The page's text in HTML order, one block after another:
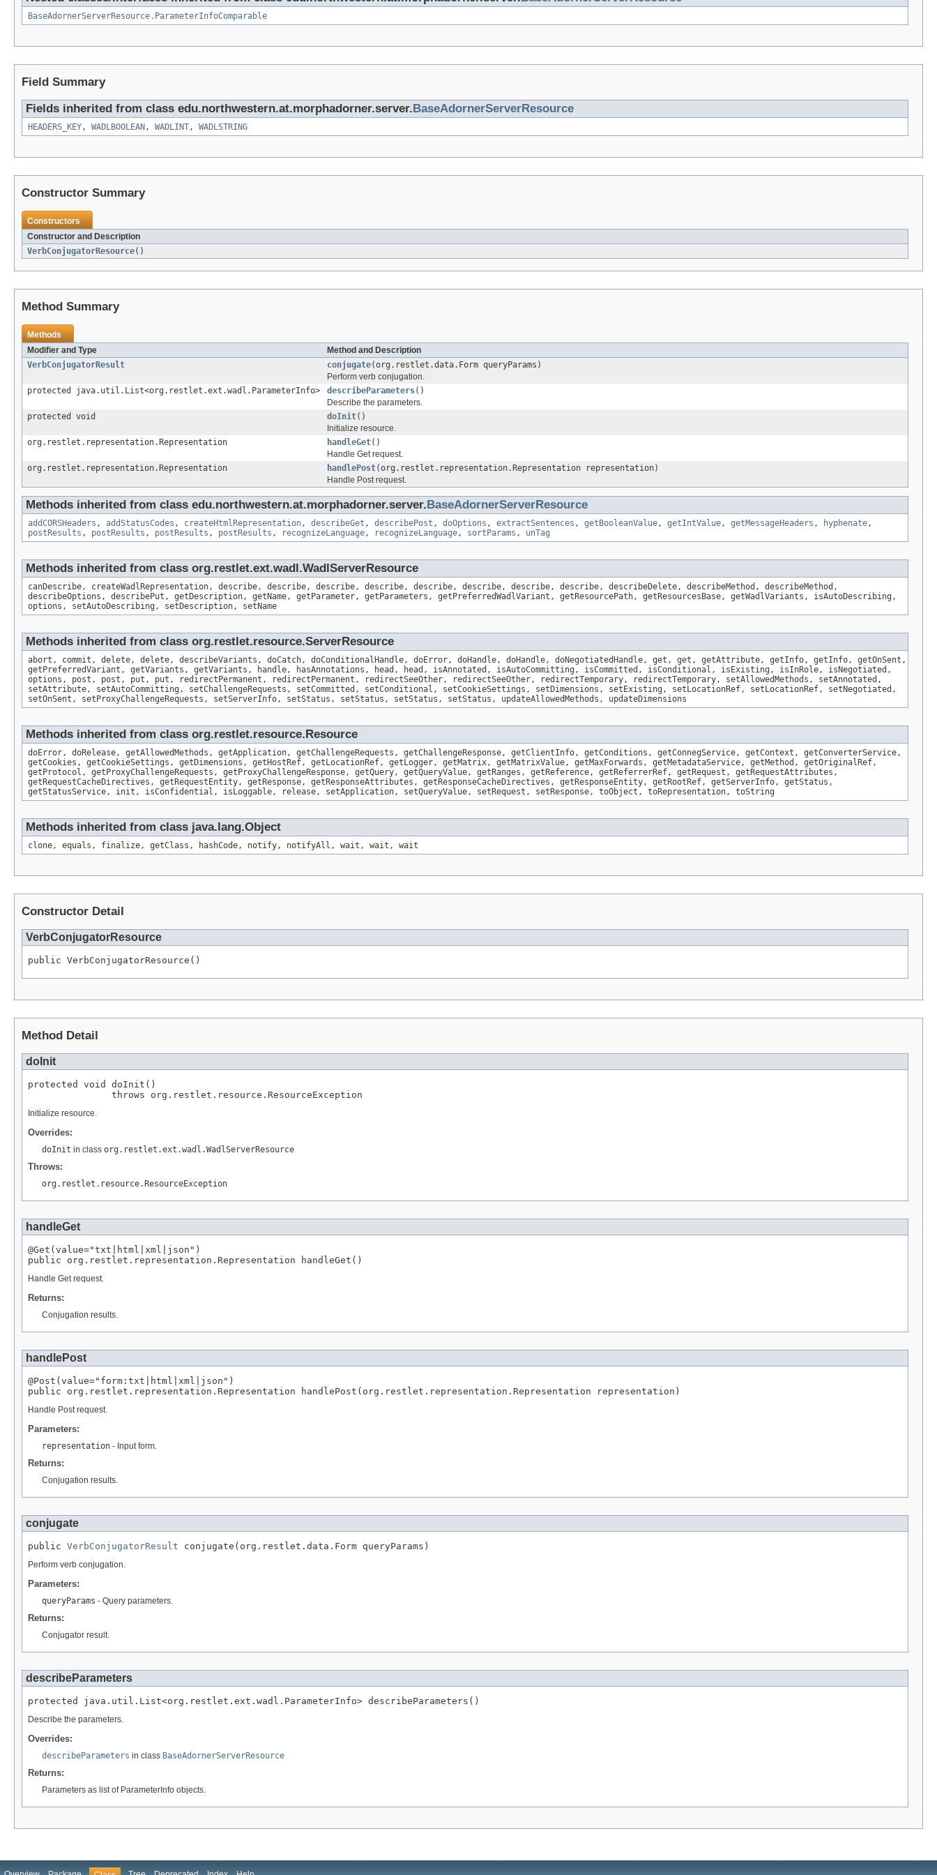
BaseAdornerServerResource.ParameterInfoComparable
Field Summary
Fields inherited from class edu.northwestern.at.morphadorner.server.BaseAdornerServerResource
HEADERS_KEY, WADLBOOLEAN , WADLINT, WADLSTRING
Constructor Summary
Constructors
Constructor and Description
VerbConjugatorResource()
Method Summary
Methods
Modifier and Type
Method and Description
VerbConjugatorResult
conjugate(org.restlet.data.Form queryParams)
Perform verb conjugation.
protected java.util.List<org.restlet.ext.wadl.ParameterInfo>
describeParameters()
Describe the parameters.
protected void
doInit()
Initialize resource.
org.restlet.representation.Representation
handleGet()
Handle Get request.
org.restlet.representation.Representation
handlePost(org.restlet.representation.Representation representation)
Handle Post request.
Methods inherited from class edu.northwestern.at.morphadorner.server.BaseAdornerServerResource
addCORSHeaders , addStatusCodes , createHtmlRepresentation, describeGet , describePost , doOptions , extractSentences , getBooleanValue, getIntValue, getMessageHeaders , hyphenate,
postResults , postResults , postResults , postResults , recognizeLanguage, recognizeLanguage, sortParams , unTag
Methods inherited from class org.restlet.ext.wadl.WadlServerResource
canDescribe, createWadlRepresentation, describe, describe, describe, describe, describe, describe, describe, describe, describeDelete, describeMethod, describeMethod,
describeOptions, describePut, getDescription, getName, getParameter, getParameters, getPreferredWadlVariant, getResourcePath, getResourcesBase, getWadlVariants, isAutoDescribing,
options, setAutoDescribing, setDescription, setName
Methods inherited from class org.restlet.resource.ServerResource
abort, commit, delete, delete, describeVariants, doCatch, doConditionalHandle, doError, doHandle, doHandle, doNegotiatedHandle, get, get, getAttribute, getInfo, getInfo, getOnSent,
getPreferredVariant, getVariants, getVariants, handle, hasAnnotations, head, head, isAnnotated, isAutoCommitting, isCommitted, isConditional, isExisting, isInRole, isNegotiated,
options, post, post, put, put, redirectPermanent, redirectPermanent, redirectSeeOther, redirectSeeOther, redirectTemporary, redirectTemporary, setAllowedMethods, setAnnotated,
setAttribute, setAutoCommitting, setChallengeRequests, setCommitted, setConditional, setCookieSettings, setDimensions, setExisting, setLocationRef, setLocationRef, setNegotiated,
setOnSent, setProxyChallengeRequests, setServerInfo, setStatus, setStatus, setStatus, setStatus, updateAllowedMethods, updateDimensions
Methods inherited from class org.restlet.resource.Resource
doError, doRelease, getAllowedMethods, getApplication, getChallengeRequests, getChallengeResponse, getClientInfo, getConditions, getConnegService, getContext, getConverterService,
getCookies, getCookieSettings, getDimensions, getHostRef, getLocationRef, getLogger, getMatrix, getMatrixValue, getMaxForwards, getMetadataService, getMethod, getOriginalRef,
getProtocol, getProxyChallengeRequests, getProxyChallengeResponse, getQuery, getQueryValue, getRanges, getReference, getReferrerRef, getRequest, getRequestAttributes,
getRequestCacheDirectives, getRequestEntity, getResponse, getResponseAttributes, getResponseCacheDirectives, getResponseEntity, getRootRef, getServerInfo, getStatus,
getStatusService, init, isConfidential, isLoggable, release, setApplication, setQueryValue, setRequest, setResponse, toObject, toRepresentation, toString
Methods inherited from class java.lang.Object
clone, equals, finalize, getClass, hashCode, notify, notifyAll, wait, wait, wait
Constructor Detail
VerbConjugatorResource
public VerbConjugatorResource()
Method Detail
doInit
protected void doInit()
               throws org.restlet.resource.ResourceException
Initialize resource.
Overrides:
doInit in class org.restlet.ext.wadl.WadlServerResource
Throws:
org.restlet.resource.ResourceException
handleGet
@Get(value="txt|html|xml|json")
public org.restlet.representation.Representation handleGet()
Handle Get request.
Returns:
Conjugation results.
handlePost
@Post(value="form:txt|html|xml|json")
public org.restlet.representation.Representation handlePost(org.restlet.representation.Representation representation)
Handle Post request.
Parameters:
representation - Input form.
Returns:
Conjugation results.
conjugate
public VerbConjugatorResult conjugate(org.restlet.data.Form queryParams)
Perform verb conjugation.
Parameters:
queryParams - Query parameters.
Returns:
Conjugator result.
describeParameters
protected java.util.List<org.restlet.ext.wadl.ParameterInfo> describeParameters()
Describe the parameters.
Overrides:
describeParameters in class BaseAdornerServerResource
Returns:
Parameters as list of ParameterInfo objects.